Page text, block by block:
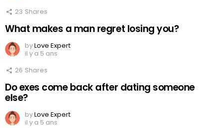
23 Shares
What makes a man regret losing you?
byLove Expert
il y a 5 ans
26 Shares
Do exes come back after dating someone
else?
byLove Expert
il y a 5 ans